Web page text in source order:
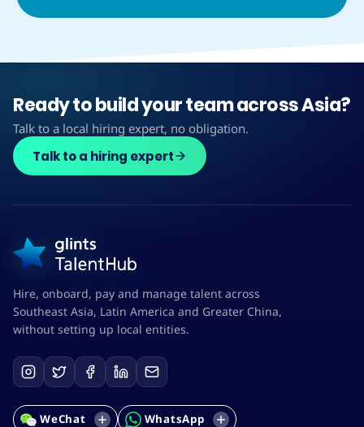
Ready to build your team across Asia?
Talk to a local hiring expert, no obligation.
Talk to a hiring expert
Hire, onboard, pay and manage talent across
Southeast Asia, Latin America and Greater China,
without setting up local entities.
WeChat WhatsApp